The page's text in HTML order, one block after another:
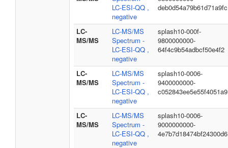
LC-ESI-QQ ,
negative
deb0d54a79b61d71a9fc
LC-
MS/MS
LC-MS/MS
Spectrum -
LC-ESI-QQ ,
negative
splash10-000f-
9800000000-
64f4c9b54adbcf50e4f2
LC-
MS/MS
LC-MS/MS
Spectrum -
LC-ESI-QQ ,
negative
splash10-0006-
9400000000-
c052843ee5e55f4051a9
LC-
MS/MS
LC-MS/MS
Spectrum -
LC-ESI-QQ ,
negative
splash10-0006-
9000000000-
4e7b7d18474bf24300d6